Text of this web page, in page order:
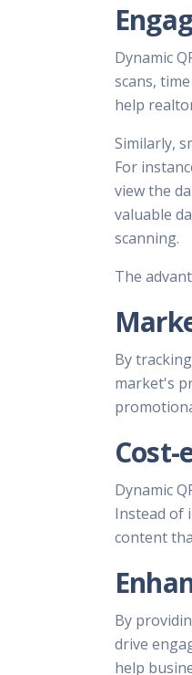
Dynamic
scans,
help
Similarly,
For
view the
valuable
scanning.
The
By
market's
Dynamic
Instead of
content
By
drive
help